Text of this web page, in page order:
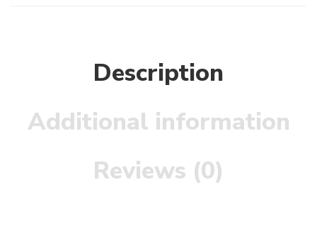
Description
Additional information
Reviews (0)